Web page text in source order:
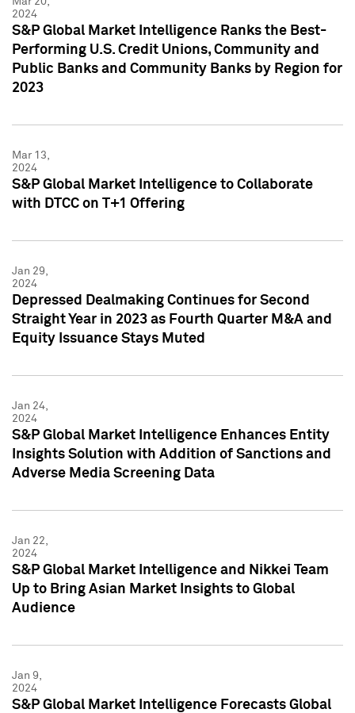
2024
S&P Global Market Intelligence Ranks the Best-
Performing U.S. Credit Unions, Community and
Public Banks and Community Banks by Region for
2023
Mar 13,
2024
S&P Global Market Intelligence to Collaborate
with DTCC on T+1 Offering
Jan 29,
2024
Depressed Dealmaking Continues for Second
Straight Year in 2023 as Fourth Quarter M&A and
Equity Issuance Stays Muted
Jan 24,
2024
S&P Global Market Intelligence Enhances Entity
Insights Solution with Addition of Sanctions and
Adverse Media Screening Data
Jan 22,
2024
S&P Global Market Intelligence and Nikkei Team
Up to Bring Asian Market Insights to Global
Audience
Jan 9,
2024
S&P Global Market Intelligence Forecasts Global